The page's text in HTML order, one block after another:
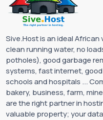
Sive.Host is an ideal
clean running water, no
potholes), good garbage
systems, fast internet,
schools and hospitals ...
bakery, business, farm,
are the right partner in
valuable property; your